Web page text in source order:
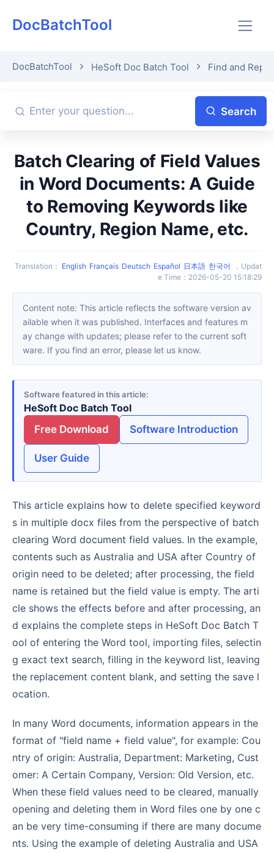
DocBatchTool
DocBatchTool HeSoft Doc Batch Tool Find and
Search
Batch Clearing of Field Values
in Word Documents: A Guide
to Removing Keywords like
Country, Region Name, etc.
Translation ： English Français Deutsch Español 日本語 한국어 ， Updat
e Time ： 2026-05-20 15:18:29
Content note: This article reflects the software version av
ailable when it was published. Interfaces and features m
ay change with updates; please refer to the current soft
ware. If you find an error, please let us know.
Software featured in this article
HeSoft Doc Batch Tool
Free Download
Software Introduction
User Guide
This article explains how to delete specified keyword
s in multiple docx files from the perspective of batch
clearing Word document field values. In the example,
contents such as Australia and USA after Country of
origin need to be deleted; after processing, the field
name is retained but the field value is empty. The arti
cle shows the effects before and after processing, an
d explains the complete steps in HeSoft Doc Batch T
ool of entering the Word tool, importing files, selectin
g exact text search, filling in the keyword list, leaving
the replacement content blank, and setting the save l
ocation.
In many Word documents, information appears in the
format of "field name + field value", for example: Cou
ntry of origin: Australia, Department: Marketing, Cust
omer: A Certain Company, Version: Old Version, etc.
When these field values need to be cleared, manually
opening and deleting them in Word files one by one c
an be very time-consuming if there are many docume
nts. Using the example of deleting Australia and USA